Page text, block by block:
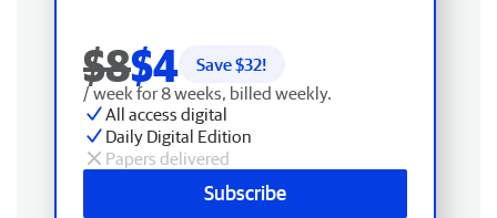
$8$4 Save $32!
/ week for 8 weeks, billed weekly.
All access digital
Daily Digital Edition
Papers delivered
Subscribe